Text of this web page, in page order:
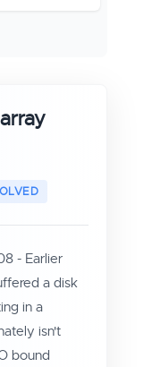
- Earlier
a disk
in a
isn't
bound